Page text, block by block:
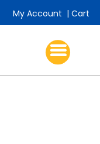
My Account |Cart